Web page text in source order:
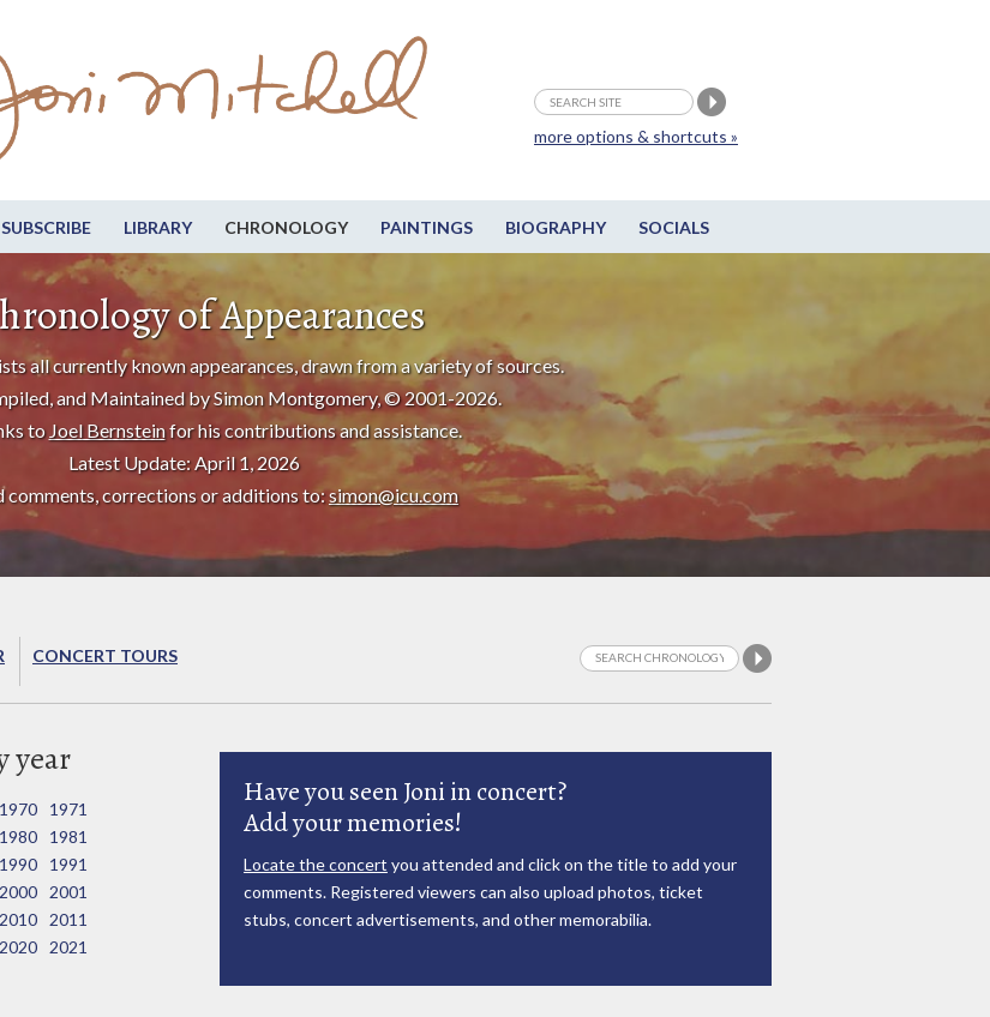
SUBSCRIBE LIBRARY CHRONOLOGY PAINTINGS BIOGRAPHY SOCIALS
more options & shortcuts »
of Appearances
all currently known appearances, drawn from a variety of sources.
and Maintained by Simon Montgomery, © 2001-2026.
to Joel Bernsteinfor his contributions and assistance.
Latest Update: April 1, 2026
comments, corrections or additions to:simon@icu.com
CONCERT TOURS
year
1970
1971
1980
1981
1990
1991
2000
2001
2010
2011
2020
2021
Have you seen Joni in concert?
Add your memories!
Locate the concert you attended and click on the title to add your
comments. Registered viewers can also upload photos, ticket
stubs, concert advertisements, and other memorabilia.